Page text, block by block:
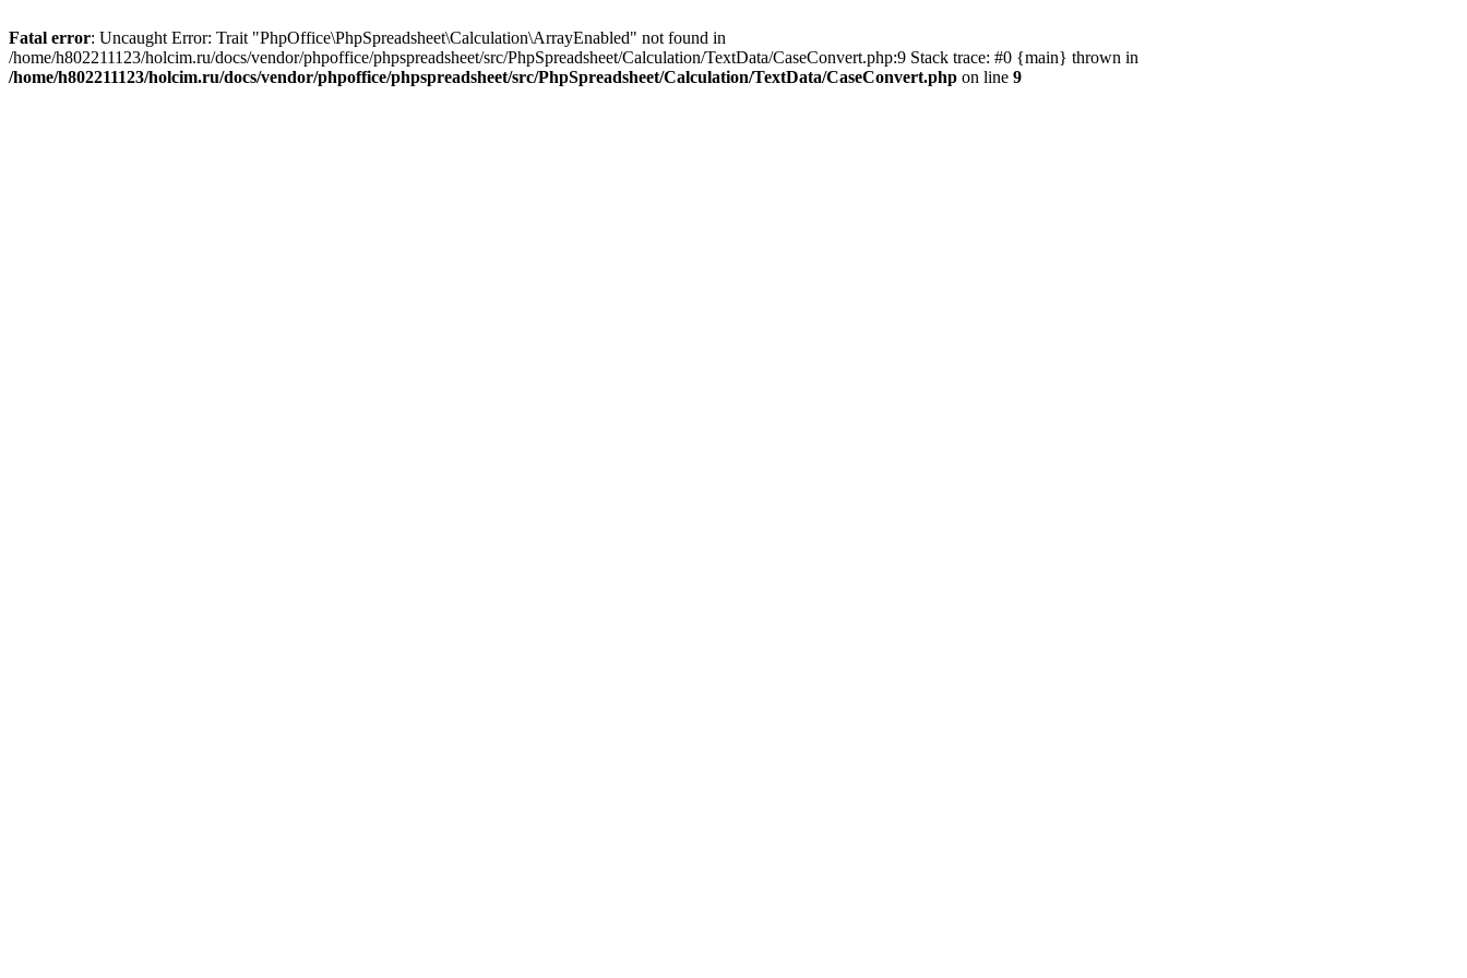
Fatal error: Uncaught Error: Trait "PhpOffice\PhpSpreadsheet\Calculation\ArrayEnabled" not found in
/home/h802211123/holcim.ru/docs/vendor/phpoffice/phpspreadsheet/src/PhpSpreadsheet/Calculation/TextData/CaseConvert.php:9 Stack trace: #0 {main} thrown in
/home/h802211123/holcim.ru/docs/vendor/phpoffice/phpspreadsheet/src/PhpSpreadsheet/Calculation/TextData/CaseConvert.php on line 9